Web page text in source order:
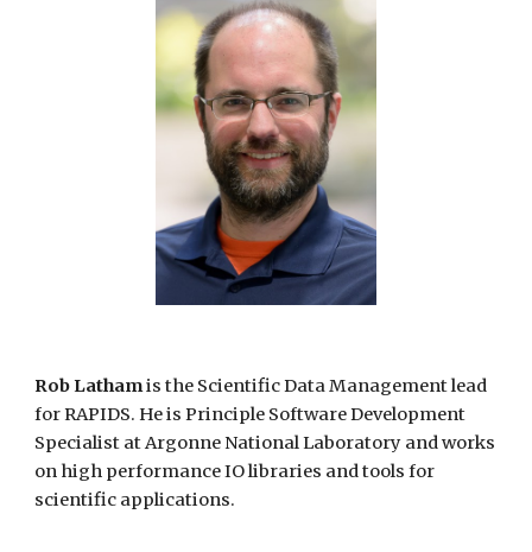
Rob Lathamis the Scientific Data Management lead
for RAPIDS. He is Principle Software Development
Specialist at Argonne National Laboratory and works
on high performance IO libraries and tools for
scientific applications.